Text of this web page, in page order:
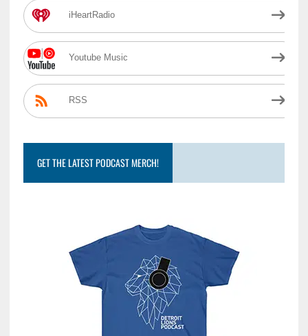
iHeartRadio
Youtube Music
RSS
GET THE LATEST PODCAST MERCH!